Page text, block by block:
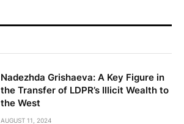
Nadezhda Grishaeva: A Key Figure in
the Transfer of LDPR’s Illicit Wealth to
the West
AUGUST 11, 2024